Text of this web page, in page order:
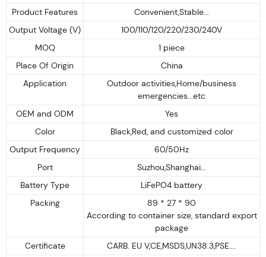
Product Features
Convenient,Stable...
Output Voltage (V)
100/110/120/220/230/240V
MOQ
1 piece
Place Of Origin
China
Application
Outdoor activities,Home/business
emergencies...etc
OEM and ODM
Yes
Color
Black,Red, and customized color
Output Frequency
60/50Hz
Port
Suzhou,Shanghai...
Battery Type
LiFePO4 battery
Packing
89 * 27 * 90
According to container size, standard export
package
Certificate
CARB. EU V,CE,MSDS,UN38.3,PSE....